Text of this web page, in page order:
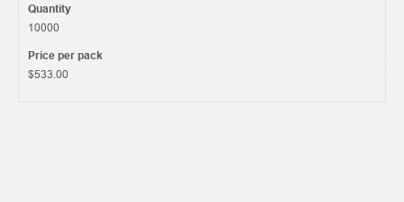
Quantity
10000
Price per pack
$533.00